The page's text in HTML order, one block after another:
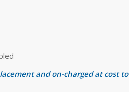
and on-charged at cost